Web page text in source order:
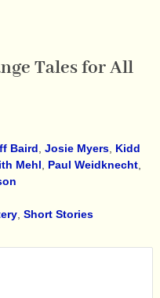
Tales for All
Baird Josie Myers, Kidd
Mehl Paul Weidknecht,
, Short Stories